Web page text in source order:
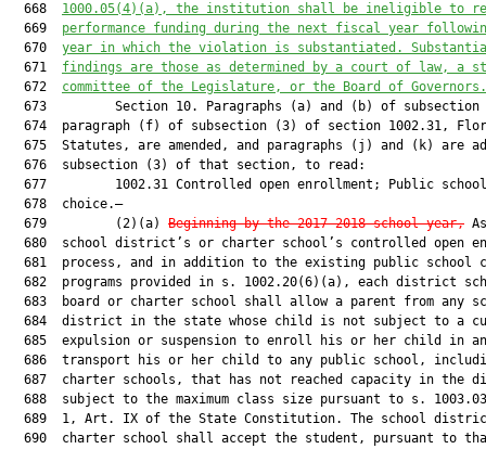
  668
1000.05(4)(a), the institution shall be ineligible to
  669
performance funding during the next fiscal year
  670
year in which the violation is substantiated.
  671
findings are those as determined by a court of law, a
  672
committee of the Legislature, or the Board of Governors.
673         Section 10. Paragraphs (a) and (b) of subsection
674  paragraph (f) of subsection (3) of section 1002.31,
675  Statutes, are amended, and paragraphs (j) and (k) are
  676  subsection (3) of that section, to read:
677         1002.31 Controlled open enrollment; Public
  678  choice.—
  679         (2)(a)
Beginning by the 2017-2018 school year,
680  school district’s or charter school’s controlled open
681  process, and in addition to the existing public school
682  programs provided in s. 1002.20(6)(a), each district
683  board or charter school shall allow a parent from any
684  district in the state whose child is not subject to a
685  expulsion or suspension to enroll his or her child in
686  transport his or her child to any public school,
687  charter schools, that has not reached capacity in the
688  subject to the maximum class size pursuant to s.
689  1, Art. IX of the State Constitution. The school
690  charter school shall accept the student, pursuant to